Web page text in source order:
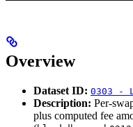
Overview
Dataset ID: 0303 -
Description: Per-
plus computed fee